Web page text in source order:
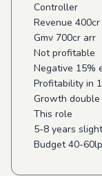
Controller
Revenue
Gmv 700cr arr
Not profitable
Negative 15%
Profitability in
Growth
This role
5-8 years
Budget 40-